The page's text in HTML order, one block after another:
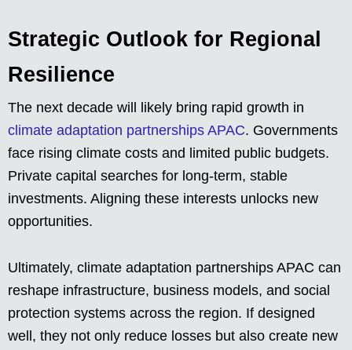
Strategic Outlook for Regional
Resilience
The next decade will likely bring rapid growth in
climate adaptation partnerships APAC. Governments
face rising climate costs and limited public budgets.
Private capital searches for long-term, stable
investments. Aligning these interests unlocks new
opportunities.
Ultimately, climate adaptation partnerships APAC can
reshape infrastructure, business models, and social
protection systems across the region. If designed
well, they not only reduce losses but also create new